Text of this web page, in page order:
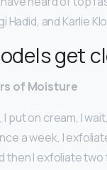
Hadid, and Karlie
get
of Moisture
I put on cream, I
a week, I
then I exfoliate two